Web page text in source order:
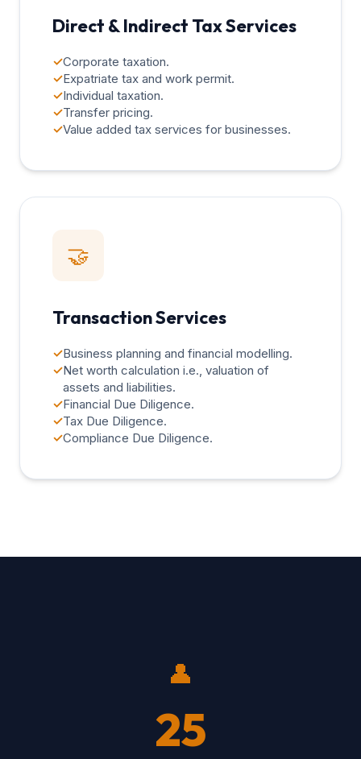
Direct & Indirect Tax Services
✓Corporate taxation.
✓Expatriate tax and work permit.
✓Individual taxation.
✓Transfer pricing.
✓Value added tax services for businesses.
🤝
Transaction Services
✓Business planning and financial modelling.
✓Net worth calculation i.e., valuation of
assets and liabilities.
✓Financial Due Diligence.
✓Tax Due Diligence.
✓Compliance Due Diligence.
👤
25